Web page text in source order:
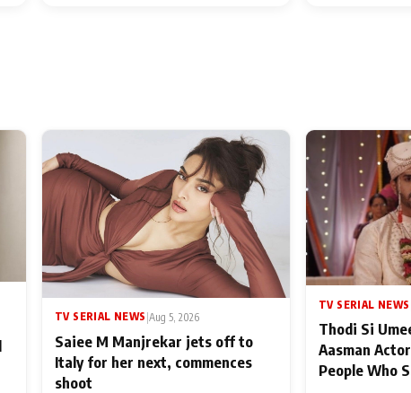
TV SERIAL NEWS |Aug 5, 2026
Saiee M Manjrekar jets off to
Italy for her next, commences
shoot
TV SERIAL NEWS
Thodi Si
Aasman
People Who